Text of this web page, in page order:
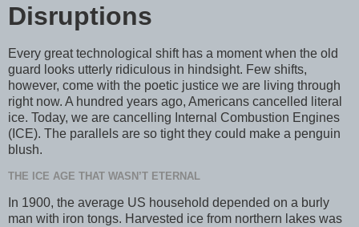
Disruptions
Every great technological shift has a moment when the old
guard looks utterly ridiculous in hindsight. Few shifts,
however, come with the poetic justice we are living through
right now. A hundred years ago, Americans cancelled literal
ice. Today, we are cancelling Internal Combustion Engines
(ICE). The parallels are so tight they could make a penguin
blush.
THE ICE AGE THAT WASN’T ETERNAL
In 1900, the average US household depended on a burly
man with iron tongs. Harvested ice from northern lakes was